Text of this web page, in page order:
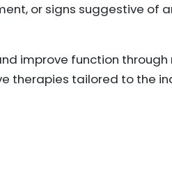
or signs suggestive of
improve function
therapies tailored to the